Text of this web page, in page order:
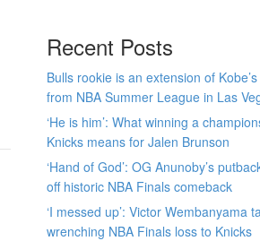
Recent Posts
Bulls rookie is an extension of
from NBA Summer League in Las
‘He is him’: What winning a
Knicks means for Jalen Brunson
‘Hand of God’: OG Anunoby’s
off historic NBA Finals comeback
‘I messed up’: Victor Wembanyama
wrenching NBA Finals loss to Knicks